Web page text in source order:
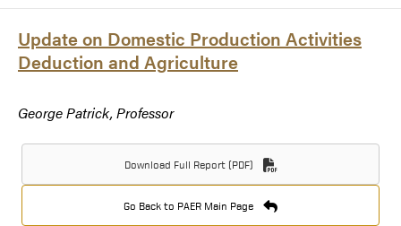
Update on Domestic Production Activities
Deduction and Agriculture
George Patrick, Professor
Download Full Report (PDF)
Go Back to PAER Main Page